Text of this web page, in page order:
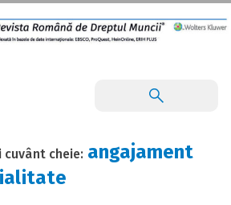
cheie: angajament